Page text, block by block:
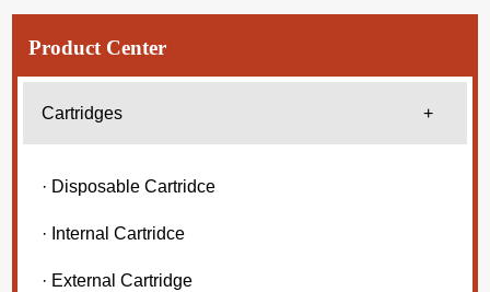
Product Center
Cartridges +
· Disposable Cartridce
· Internal Cartridce
· External Cartridge